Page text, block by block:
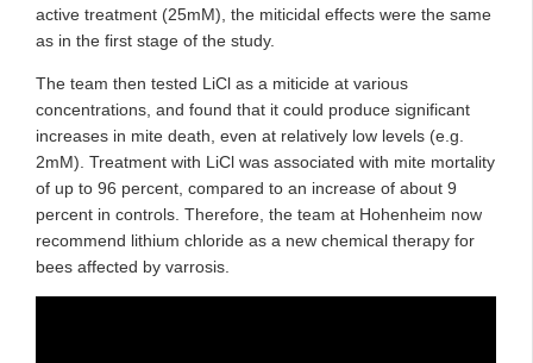
active treatment (25mM), the miticidal effects were the same
as in the first stage of the study.
The team then tested LiCl as a miticide at various
concentrations, and found that it could produce significant
increases in mite death, even at relatively low levels (e.g.
2mM). Treatment with LiCl was associated with mite mortality
of up to 96 percent, compared to an increase of about 9
percent in controls. Therefore, the team at Hohenheim now
recommend lithium chloride as a new chemical therapy for
bees affected by varrosis.